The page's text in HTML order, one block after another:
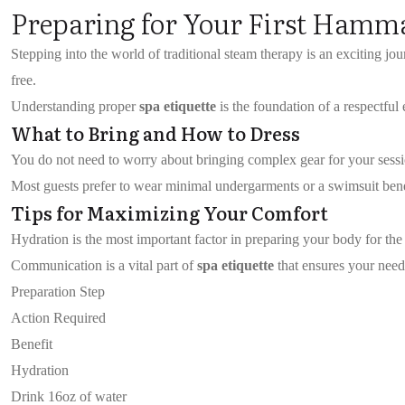
Preparing for Your First
Stepping into the world of traditional steam therapy is an exciting
free.
Understanding properspa etiquette is the foundation of a
What to Bring and How to Dress
You do not need to worry about bringing complex gear for your
Most guests prefer to wear minimal undergarments or a swimsuit
Tips for Maximizing Your Comfort
Hydration is the most important factor in preparing your body for
Communication is a vital part ofspa etiquette that ensures your
Preparation Step
Action Required
Benefit
Hydration
Drink 16oz of water